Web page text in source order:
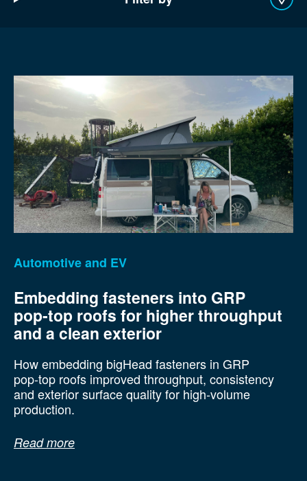
Automotive and EV
Embedding fasteners into GRP
pop‑top roofs for higher throughput
and a clean exterior
How embedding bigHead fasteners in GRP
pop‑top roofs improved throughput, consistency
and exterior surface quality for high‑volume
production.
Read more